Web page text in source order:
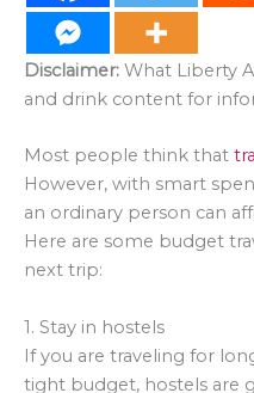
Disclaimer: What Liberty
and drink content for
Most people think that
However, with smart
an ordinary person can
Here are some budget
next trip:
1. Stay in hostels
If you are traveling for
tight budget, hostels are